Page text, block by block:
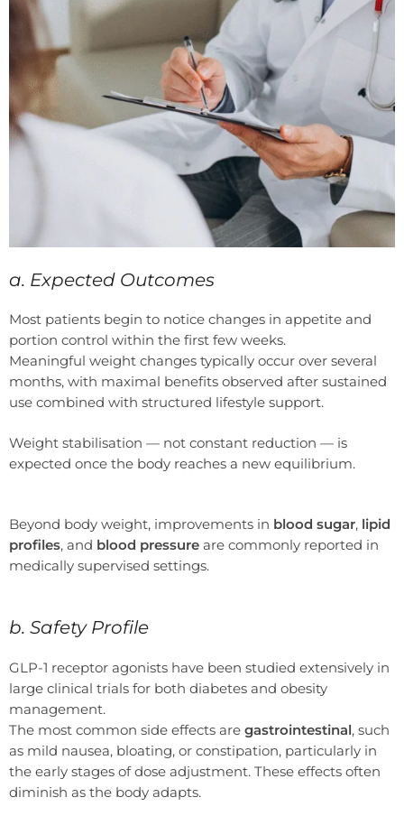
a. Expected Outcomes
Most patients begin to notice changes in appetite and
portion control within the first few weeks.
Meaningful weight changes typically occur over several
months, with maximal benefits observed after sustained
use combined with structured lifestyle support.
Weight stabilisation — not constant reduction — is
expected once the body reaches a new equilibrium.
Beyond body weight, improvements in blood sugar, lipid
profiles, and blood pressure are commonly reported in
medically supervised settings.
b. Safety Profile
GLP-1 receptor agonists have been studied extensively in
large clinical trials for both diabetes and obesity
management.
The most common side effects are gastrointestinal, such
as mild nausea, bloating, or constipation, particularly in
the early stages of dose adjustment. These effects often
diminish as the body adapts.